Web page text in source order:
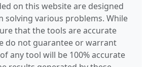
on this website are designed
solving various problems. While
that the tools are accurate
do not guarantee or warrant
any tool will be 100% accurate